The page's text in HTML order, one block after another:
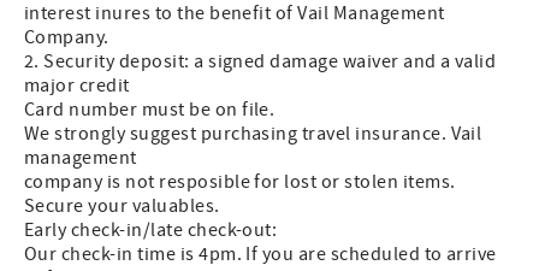
interest inures to the benefit of Vail Management
Company.
2. Security deposit: a signed damage waiver and a valid
major credit
Card number must be on file.
We strongly suggest purchasing travel insurance. Vail
management
company is not resposible for lost or stolen items.
Secure your valuables.
Early check-in/late check-out:
Our check-in time is 4pm. If you are scheduled to arrive